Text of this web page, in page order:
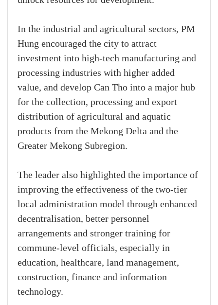
In the industrial and agricultural sectors, PM
Hung encouraged the city to attract
investment into high-tech manufacturing and
processing industries with higher added
value, and develop Can Tho into a major hub
for the collection, processing and export
distribution of agricultural and aquatic
products from the Mekong Delta and the
Greater Mekong Subregion.
The leader also highlighted the importance of
improving the effectiveness of the two-tier
local administration model through enhanced
decentralisation, better personnel
arrangements and stronger training for
commune-level officials, especially in
education, healthcare, land management,
construction, finance and information
technology.